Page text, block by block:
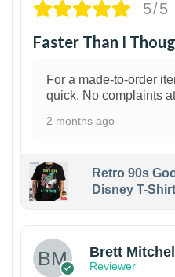
5/5
Faster Than I
For a made-to-order
quick. No complaints
2 months ago
Retro 90s
Disney T-Shirt
Brett Mitchell
Reviewer